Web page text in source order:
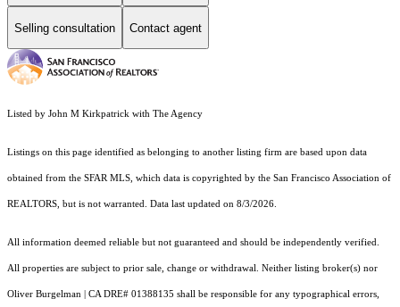
Selling consultation Contact agent
Listed by John M Kirkpatrick with The Agency
Listings on this page identified as belonging to another listing firm are based upon data
obtained from the SFAR MLS, which data is copyrighted by the San Francisco Association of
REALTORS, but is not warranted. Data last updated on 8/3/2026.
All information deemed reliable but not guaranteed and should be independently verified.
All properties are subject to prior sale, change or withdrawal. Neither listing broker(s) nor
Oliver Burgelman | CA DRE# 01388135 shall be responsible for any typographical errors,